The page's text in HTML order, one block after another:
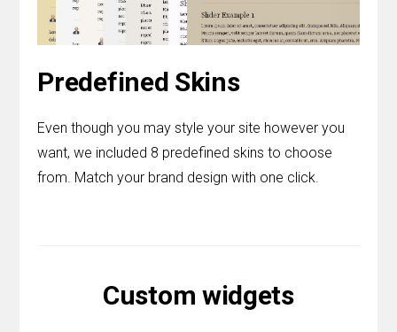
Predefined Skins
Even though you may style your site however you
want, we included 8 predefined skins to choose
from. Match your brand design with one click.
Custom widgets